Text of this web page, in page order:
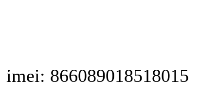
imei: 866089018518015